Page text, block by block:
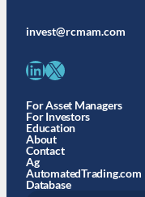
invest@rcmam.com
LinkedIn X
For Asset Managers
For Investors
Education
About
Contact
Ag
AutomatedTrading.com
Database